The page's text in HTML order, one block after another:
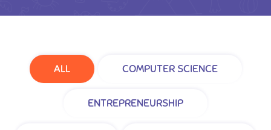
ALL COMPUTER SCIENCE
ENTREPRENEURSHIP